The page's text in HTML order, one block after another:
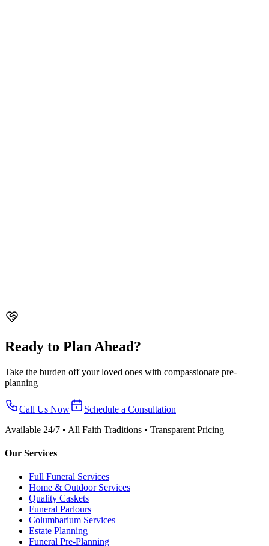
Ready to Plan Ahead?
Take the burden off your loved ones with compassionate pre-
planning
Call Us Now
Schedule a Consultation
Available 24/7 • All Faith Traditions • Transparent Pricing
Our Services
Full Funeral Services
Home & Outdoor Services
Quality Caskets
Funeral Parlours
Columbarium Services
Estate Planning
Funeral Pre-Planning